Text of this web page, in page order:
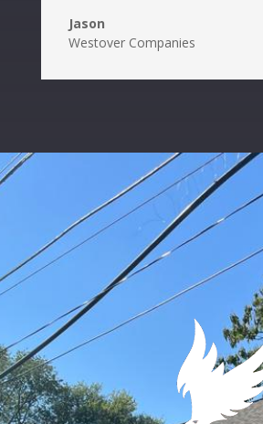
Jason
Westover Companies